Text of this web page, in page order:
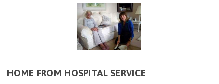
HOME FROM HOSPITAL SERVICE